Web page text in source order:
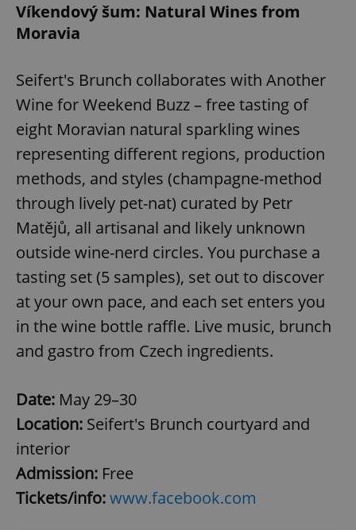
Víkendový šum: Natural Wines from
Moravia
Seifert's Brunch collaborates with Another
Wine for Weekend Buzz – free tasting of
eight Moravian natural sparkling wines
representing different regions, production
methods, and styles (champagne-method
through lively pet-nat) curated by Petr
Matějů, all artisanal and likely unknown
outside wine-nerd circles. You purchase a
tasting set (5 samples), set out to discover
at your own pace, and each set enters you
in the wine bottle raffle. Live music, brunch
and gastro from Czech ingredients.
Date: May 29–30
Location: Seifert's Brunch courtyard and
interior
Admission: Free
Tickets/info:www.facebook.com